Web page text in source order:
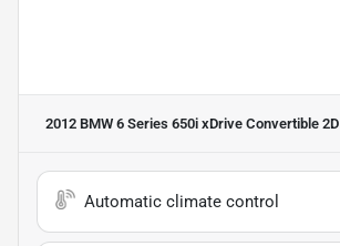
2012 BMW 6 Series 650i xDrive Convertible 2D
Automatic climate control